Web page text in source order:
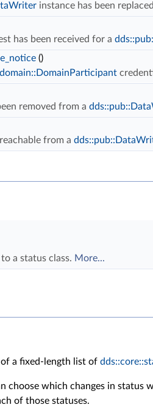
instance has been replaced
has been received for a
()
removed from a
from a
a status class. More...
a fixed-length list of
choose which changes in status
of those statuses.